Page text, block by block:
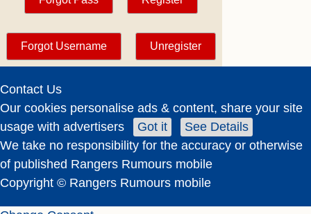
Contact Us
Our cookies personalise ads & content, share your site
usage with advertisers
Got it
See Details
We take no responsibility for the accuracy or otherwise
of published Rangers Rumours mobile
Copyright © Rangers Rumours mobile